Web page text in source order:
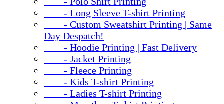
- Long Sleeve T-shirt Printing
- Custom Sweatshirt Printing | Same
Day Despatch!
- Hoodie Printing | Fast Delivery
- Jacket Printing
- Fleece Printing
- Kids T-shirt Printing
- Ladies T-shirt Printing